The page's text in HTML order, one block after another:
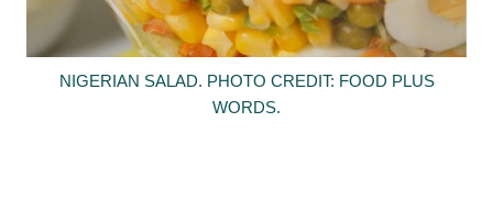
NIGERIAN SALAD. PHOTO CREDIT: FOOD PLUS
WORDS.